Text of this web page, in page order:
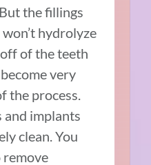
the fillings
hydrolyze
of the teeth
very
the process.
implants
clean. You
remove